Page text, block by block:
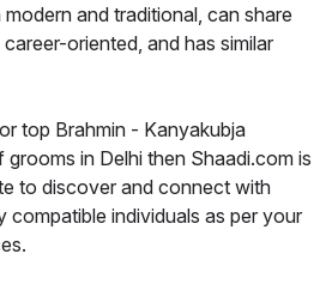
and traditional, can share
oriented, and has similar
top Brahmin - Kanyakubja
in Delhi then Shaadi.com is
to discover and connect with
compatible individuals as per your